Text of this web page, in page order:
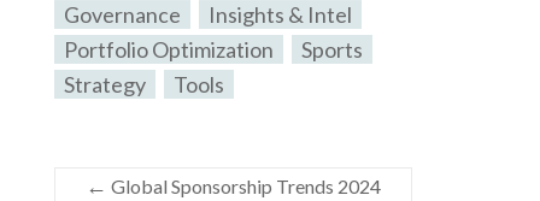
Governance
Insights & Intel
Portfolio Optimization
Sports
Strategy
Tools
← Global Sponsorship Trends 2024